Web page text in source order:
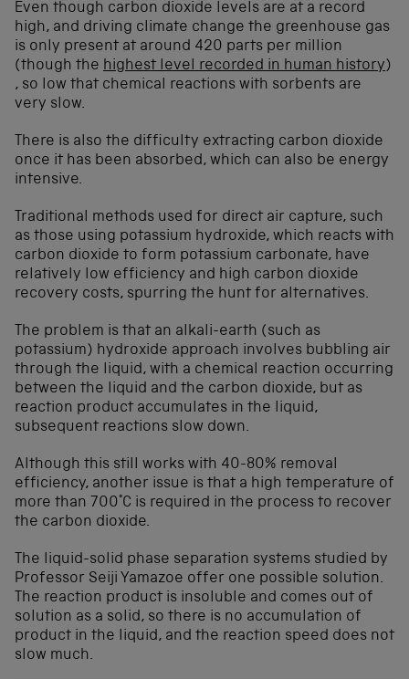
Even though carbon dioxide levels are at a record
high, and driving climate change the greenhouse gas
is only present at around 420 parts per million
(though the highest level recorded in human history)
, so low that chemical reactions with sorbents are
very slow.
There is also the difficulty extracting carbon dioxide
once it has been absorbed, which can also be energy
intensive.
Traditional methods used for direct air capture, such
as those using potassium hydroxide, which reacts with
carbon dioxide to form potassium carbonate, have
relatively low efficiency and high carbon dioxide
recovery costs, spurring the hunt for alternatives.
The problem is that an alkali-earth (such as
potassium) hydroxide approach involves bubbling air
through the liquid, with a chemical reaction occurring
between the liquid and the carbon dioxide, but as
reaction product accumulates in the liquid,
subsequent reactions slow down.
Although this still works with 40-80% removal
efficiency, another issue is that a high temperature of
more than 700°C is required in the process to recover
the carbon dioxide.
The liquid-solid phase separation systems studied by
Professor Seiji Yamazoe offer one possible solution.
The reaction product is insoluble and comes out of
solution as a solid, so there is no accumulation of
product in the liquid, and the reaction speed does not
slow much.